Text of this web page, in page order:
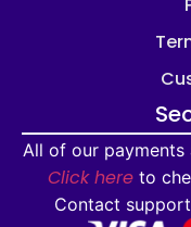
All of our payments
Click here to
Contact